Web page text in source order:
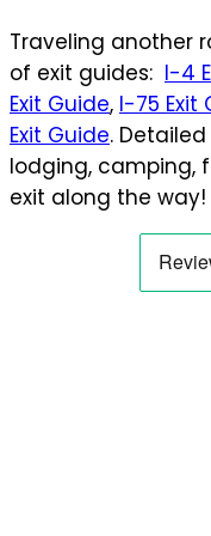
Traveling another
of exit guides: I-4
Exit Guide, I-75 Exit
Exit Guide.
lodging, camping,
exit along the way!